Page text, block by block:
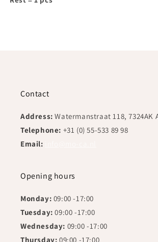
Contact
Address: Watermanstraat 118, 7324AK
Telephone: +31 (0) 55-533 89 98
Email:
Opening hours
Monday: 09:00 -17:00
Tuesday: 09:00 -17:00
Wednesday: 09:00 -17:00
Thursday: 09:00 -17:00